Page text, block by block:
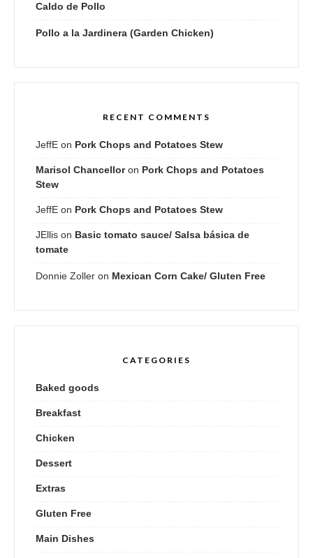
Caldo de Pollo
Pollo a la Jardinera (Garden Chicken)
RECENT COMMENTS
JeffE on Pork Chops and Potatoes Stew
Marisol Chancelloron Pork Chops and Potatoes
Stew
JeffE on Pork Chops and Potatoes Stew
JEllis on Basic tomato sauce/ Salsa básica de
tomate
Donnie Zoller on Mexican Corn Cake/ Gluten Free
CATEGORIES
Baked goods
Breakfast
Chicken
Dessert
Extras
Gluten Free
Main Dishes